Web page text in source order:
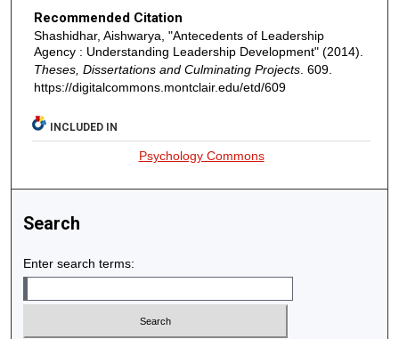
Recommended Citation
Shashidhar, Aishwarya, "Antecedents of Leadership
Agency : Understanding Leadership Development" (2014).
Theses, Dissertations and Culminating Projects. 609.
https://digitalcommons.montclair.edu/etd/609
INCLUDED IN
Psychology Commons
Search
Enter search terms: